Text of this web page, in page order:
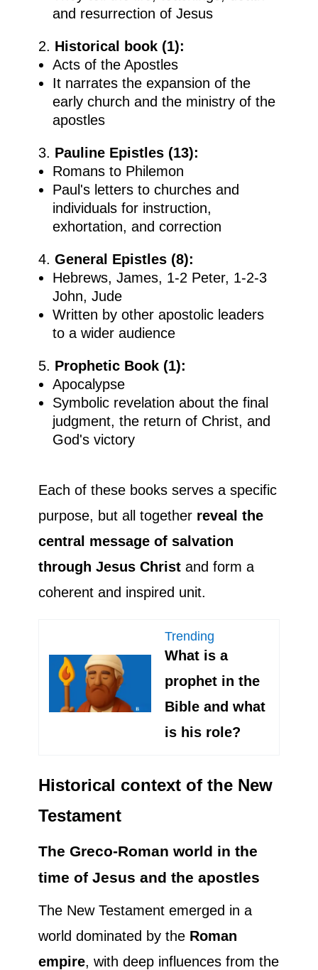
and resurrection of Jesus
Historical book (1):
Acts of the Apostles
It narrates the expansion of the
early church and the ministry of the
apostles
Pauline Epistles (13):
Romans to Philemon
Paul's letters to churches and
individuals for instruction,
exhortation, and correction
General Epistles (8):
Hebrews, James, 1-2 Peter, 1-2-3
John, Jude
Written by other apostolic leaders
to a wider audience
Prophetic Book (1):
Apocalypse
Symbolic revelation about the final
judgment, the return of Christ, and
God's victory
Each of these books serves a specific
purpose, but all together reveal the
central message of salvation
through Jesus Christand form a
coherent and inspired unit.
Trending
What is a
prophet in the
Bible and what
is his role?
Historical context of the New
Testament
The Greco-Roman world in the
time of Jesus and the apostles
The New Testament emerged in a
world dominated by the Roman
empire, with deep influences from the